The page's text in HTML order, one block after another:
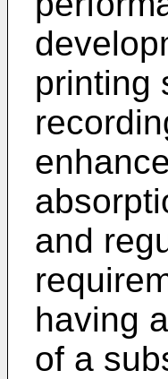
printing
and
having
of a